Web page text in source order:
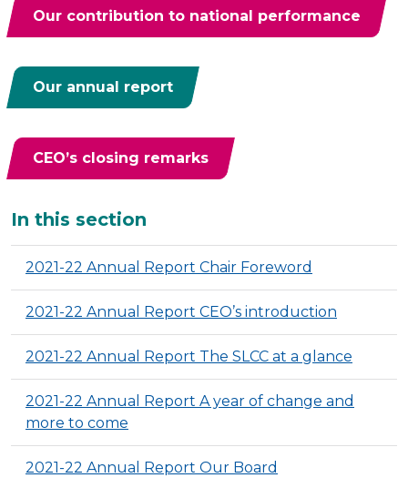
Our contribution to national performance
Our annual report
CEO’s closing remarks
Additional
In this section
2021-22 Annual Report Chair Foreword
2021-22 Annual Report CEO’s introduction
2021-22 Annual Report The SLCC at a glance
2021-22 Annual Report A year of change and
more to come
2021-22 Annual Report Our Board